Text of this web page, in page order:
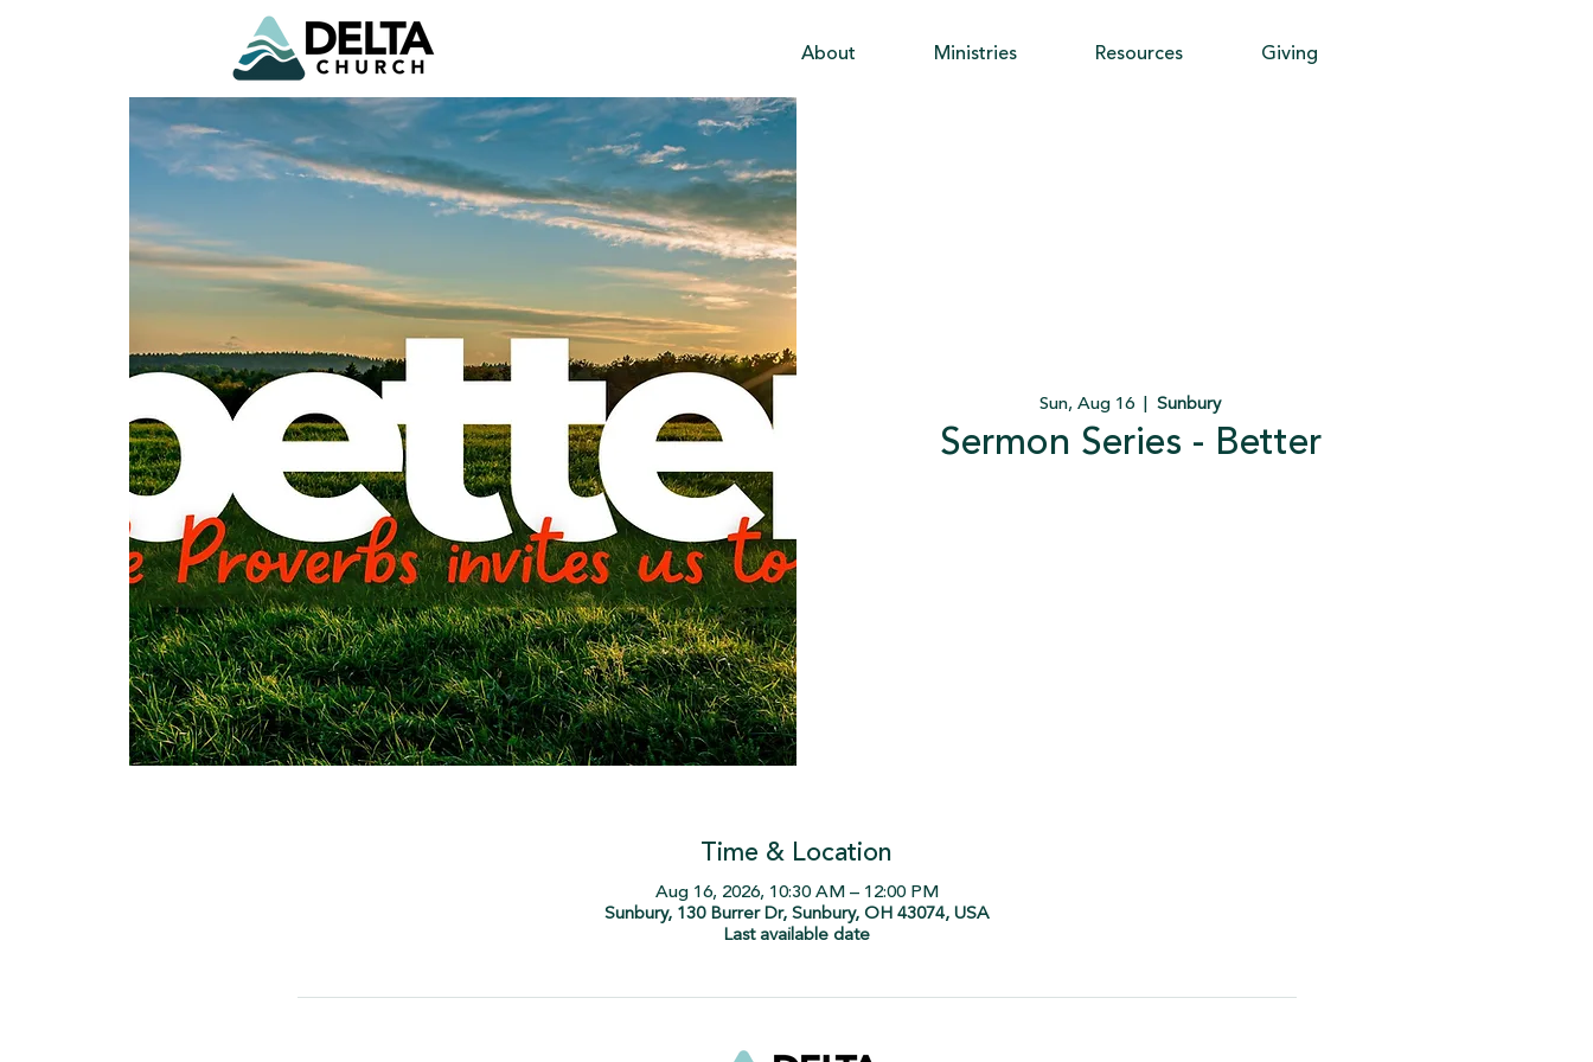
About Ministries Resources Giving
Sun, Aug 16
  |
Sunbury
Sermon Series - Better
Time & Location
Aug 16, 2026, 10:30 AM – 12:00 PM
Sunbury, 130 Burrer Dr, Sunbury, OH 43074, USA
Last available date